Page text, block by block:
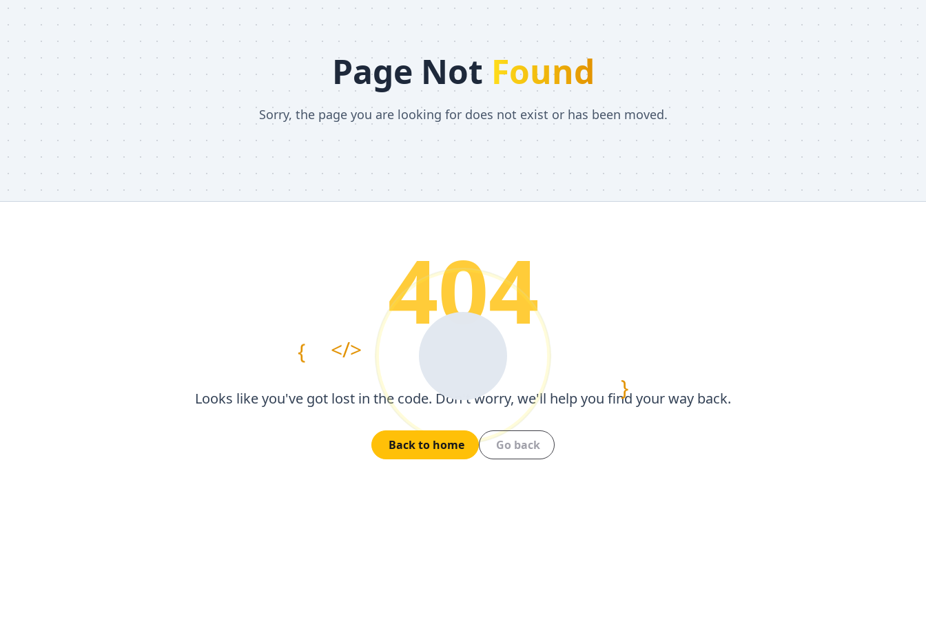
Page NotFound
Sorry, the page you are looking for does not exist or has been moved.
404
{
}
</>
Looks like you've got lost in the code. Don't worry, we'll help you find your way back.
Back to home Go back